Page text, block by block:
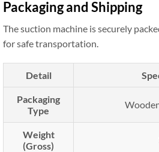
Packaging and Shipping
The suction machine is securely
for safe transportation.
Detail
Packaging
Type
Weight
(Gross)